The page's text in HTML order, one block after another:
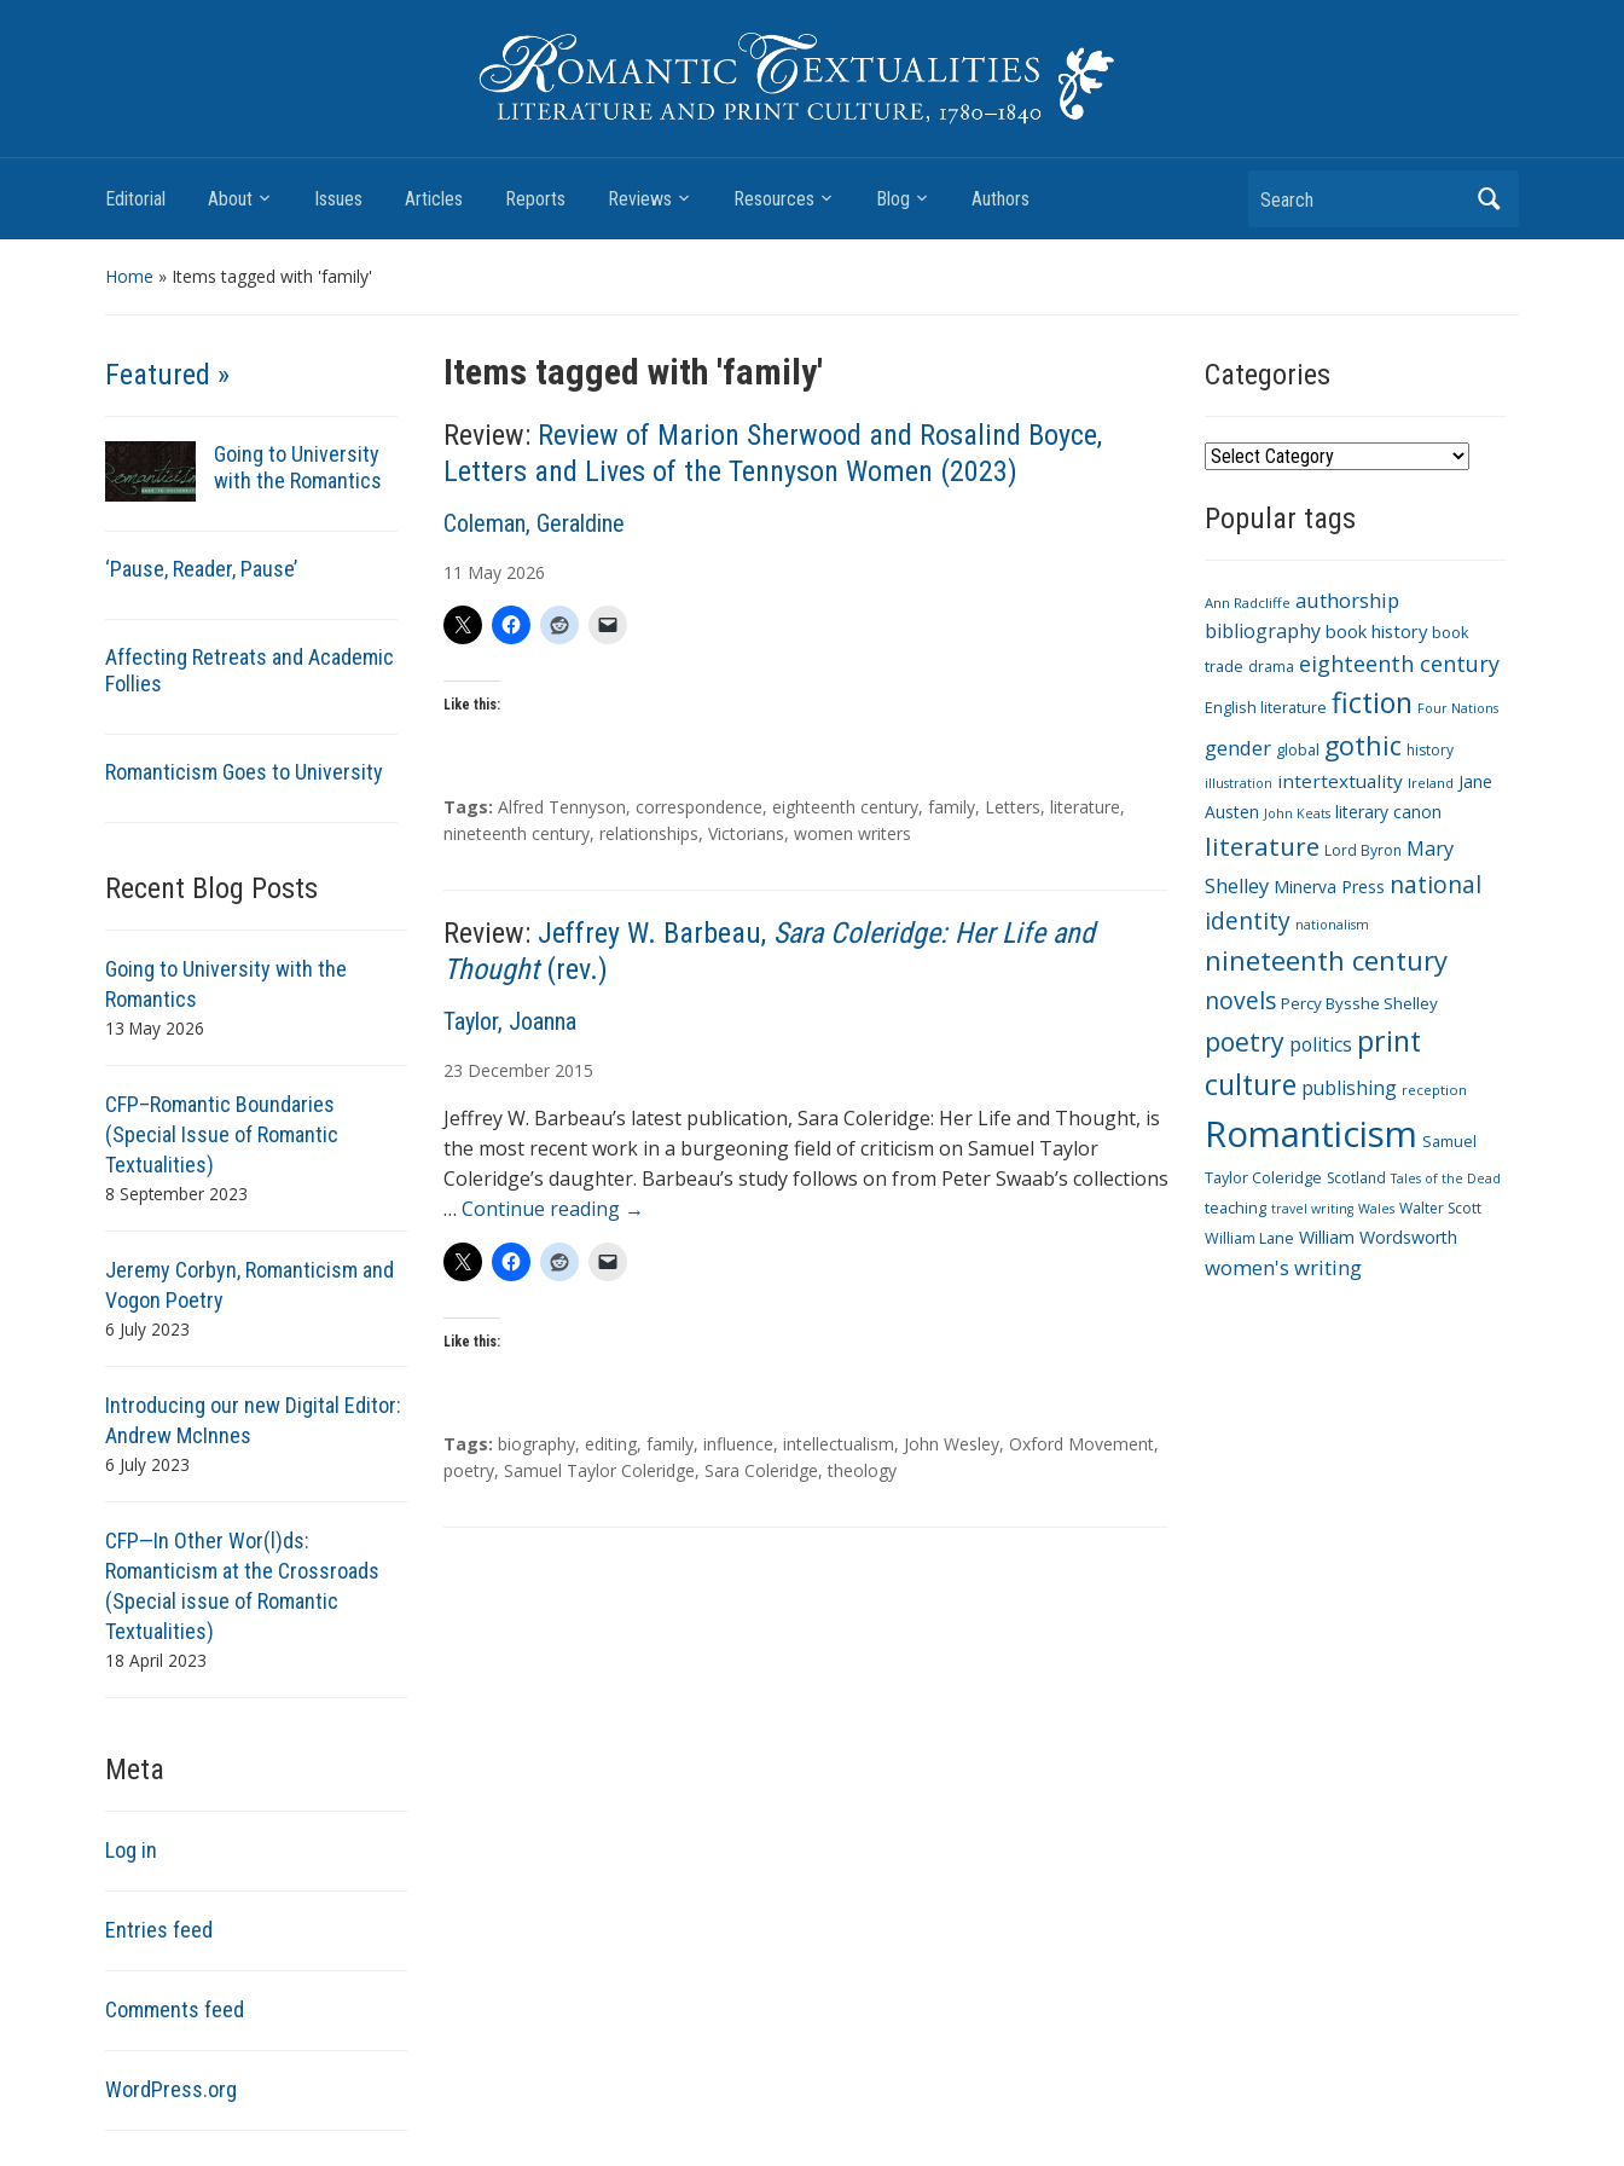
Romantic Textualities
Editorial About Issues Articles Reports Reviews Resources Blog Authors Search
Home » Items tagged with 'family'
Featured »
Going to University
with the Romantics
‘Pause, Reader, Pause’
Affecting Retreats and Academic
Follies
Romanticism Goes to University
Recent Blog Posts
Going to University with the
Romantics
13 May 2026
CFP–Romantic Boundaries
(Special Issue of Romantic
Textualities)
8 September 2023
Jeremy Corbyn, Romanticism and
Vogon Poetry
6 July 2023
Introducing our new Digital Editor:
Andrew McInnes
6 July 2023
CFP—In Other Wor(l)ds:
Romanticism at the Crossroads
(Special issue of Romantic
Textualities)
18 April 2023
Meta
Log in
Entries feed
Comments feed
WordPress.org
Items tagged with 'family'
Review: Review of Marion Sherwood and Rosalind Boyce,
Letters and Lives of the Tennyson Women (2023)
A
t
h
o
s
Coleman, Geraldine
11 May 2026
Like this:
T
a
Tags: Alfred Tennyson, correspondence, eighteenth century, family, Letters, literature,
nineteenth century, relationships, Victorians, women writers
Review: Jeffrey W. Barbeau, Sara Coleridge: Her Life and
Thought(rev.)
A
t
h
o
r
Taylor, Joanna
23 December 2015
Jeffrey W. Barbeau’s latest publication, Sara Coleridge: Her Life and Thought, is
the most recent work in a burgeoning field of criticism on Samuel Taylor
Coleridge’s daughter. Barbeau’s study follows on from Peter Swaab’s collections
… Continue reading →
Like this:
T
a
Tags: biography, editing, family, influence, intellectualism, John Wesley, Oxford Movement,
poetry, Samuel Taylor Coleridge, Sara Coleridge,theology
Categories
C
t
o
r
i
e
Popular tags
Ann Radcliffe authorship
bibliography book history book
trade drama eighteenth century
English literature fiction Four Nations
gender global gothic history
illustration intertextuality Ireland Jane
Austen John Keats literary canon
literature Lord Byron Mary
Shelley Minerva Press national
identity nationalism
nineteenth century
novels Percy Bysshe Shelley
poetry politics print
culture publishing reception
Romanticism Samuel
Taylor Coleridge Scotland Tales of the Dead
teaching travel writing Wales Walter Scott
William Lane William Wordsworth
women's writing